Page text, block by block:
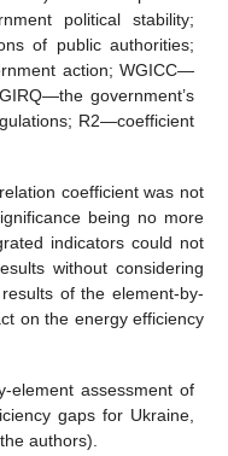
political stability;
of public authorities;
action; WGICC—
government’s
R2—coefficient
coefficient was not
being no more
indicators could not
without considering
of the element-by-
on the energy efficiency
element assessment of
gaps for Ukraine,
authors).